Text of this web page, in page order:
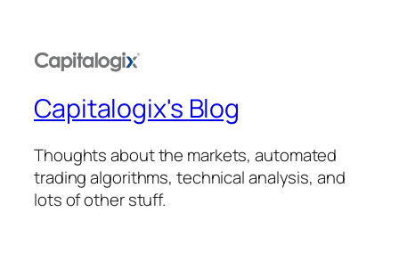
Capitalogix's Blog
Thoughts about the markets, automated
trading algorithms, technical analysis, and
lots of other stuff.